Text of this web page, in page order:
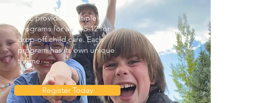
MTE provides multiple
programs for ages 5-12 for
drop-off child care. Each
program has its own unique
theme.
Register Today